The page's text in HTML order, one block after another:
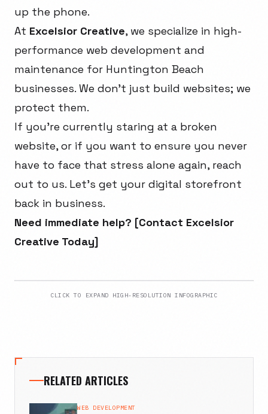
up the phone.
At Excelsior Creative, we specialize in high-
performance web development and
maintenance for Huntington Beach
businesses. We don't just build websites; we
protect them.
If you're currently staring at a broken
website, or if you want to ensure you never
have to face that stress alone again, reach
out to us. Let’s get your digital storefront
back in business.
Need immediate help? [Contact Excelsior
Creative Today]
CLICK TO EXPAND HIGH-RESOLUTION INFOGRAPHIC
RELATED ARTICLES
WEB DEVELOPMENT